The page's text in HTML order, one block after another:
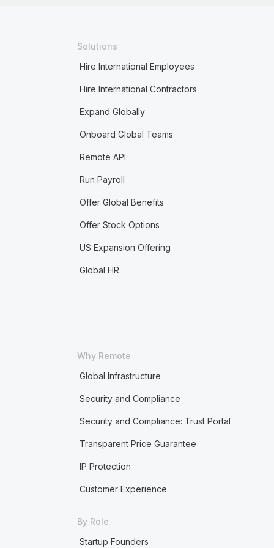
Solutions
Hire International Employees
Hire International Contractors
Expand Globally
Onboard Global Teams
Remote API
Run Payroll
Offer Global Benefits
Offer Stock Options
US Expansion Offering
Global HR
Why Remote
Global Infrastructure
Security and Compliance
Security and Compliance: Trust Portal
Transparent Price Guarantee
IP Protection
Customer Experience
By Role
Startup Founders